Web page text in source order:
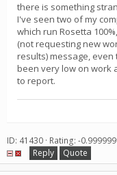
there is something
I've seen two of my
which run Rosetta
(not requesting new
results) message,
been very low on work
to report.
ID: 41430 · Rating: -
Reply
Quote